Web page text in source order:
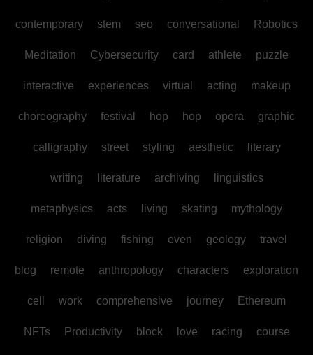
contemporary stem seo conversational Robotics
Meditation Cybersecurity card athlete puzzle
interactive experiences virtual acting makeup
choreography festival hop hop opera graphic
calligraphy street styling aesthetic literary
writing literature archiving linguistics
metaphysics acts living skating mythology
religion diving fishing even geology travel
blog remote anthropology characters exploration
cell work comprehensive journey Ethereum
NFTs Productivity block love racing course